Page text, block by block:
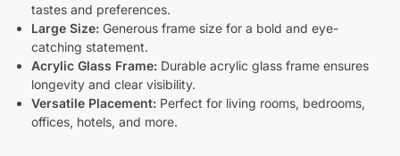
tastes and preferences.
Large Size: Generous frame size for a bold and eye-
catching statement.
Acrylic Glass Frame: Durable acrylic glass frame ensures
longevity and clear visibility.
Versatile Placement: Perfect for living rooms, bedrooms,
offices, hotels, and more.